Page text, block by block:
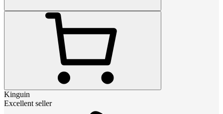
Kinguin
Excellent seller